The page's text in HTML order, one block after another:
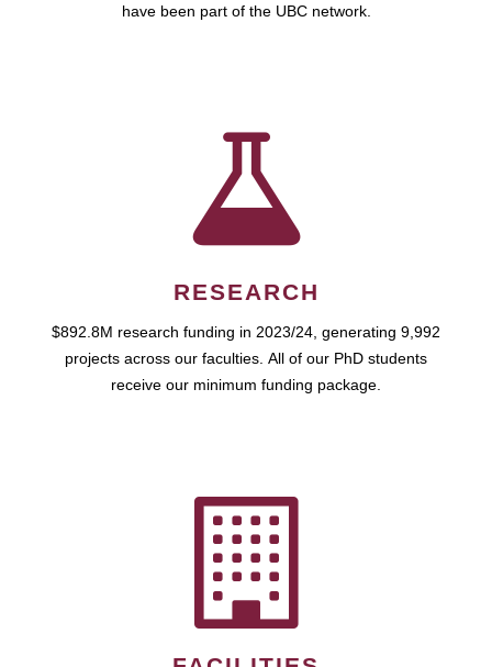
have been part of the UBC network.
RESEARCH
$892.8M research funding in 2023/24, generating 9,992
projects across our faculties. All of our PhD students
receive our minimum funding package.